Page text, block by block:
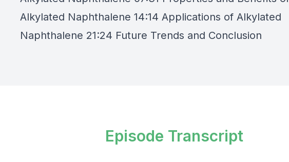
Alkylated Naphthalene 14:14 Applications of Alkylated
Naphthalene 21:24 Future Trends and Conclusion
Episode Transcript